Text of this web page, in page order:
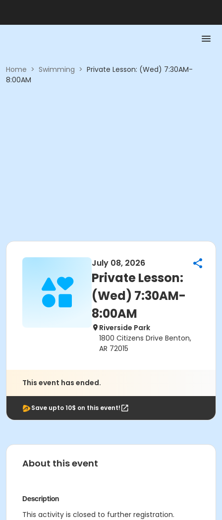
Home > Swimming > Private Lesson: (Wed) 7:30AM-
8:00AM
July 08, 2026
Private Lesson:
(Wed) 7:30AM-
8:00AM
Riverside Park
1800 Citizens Drive Benton,
AR 72015
This event has ended.
Save upto 10$ on this event!
About this event
Description
This activity is closed to further registration.